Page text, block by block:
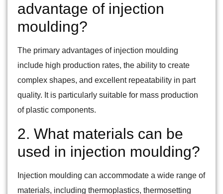
advantage of injection
moulding?
The primary advantages of injection moulding
include high production rates, the ability to create
complex shapes, and excellent repeatability in part
quality. It is particularly suitable for mass production
of plastic components.
2. What materials can be
used in injection moulding?
Injection moulding can accommodate a wide range of
materials, including thermoplastics, thermosetting